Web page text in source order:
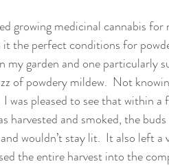
growing medicinal cannabis for
the perfect conditions for
my garden and one particularly
of powdery mildew.  Not
I was pleased to see that within
harvested and smoked, the
wouldn’t stay lit.  It also left
the entire harvest into the